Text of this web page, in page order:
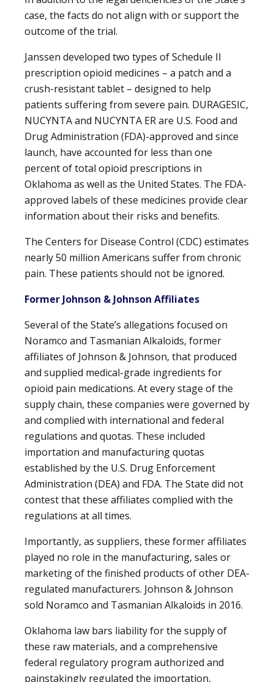
case, the facts do not align with or support the
outcome of the trial.
Janssen developed two types of Schedule II
prescription opioid medicines – a patch and a
crush-resistant tablet – designed to help
patients suffering from severe pain. DURAGESIC,
NUCYNTA and NUCYNTA ER are U.S. Food and
Drug Administration (FDA)-approved and since
launch, have accounted for less than one
percent of total opioid prescriptions in
Oklahoma as well as the United States. The FDA-
approved labels of these medicines provide clear
information about their risks and benefits.
The Centers for Disease Control (CDC) estimates
nearly 50 million Americans suffer from chronic
pain. These patients should not be ignored.
Former Johnson & Johnson Affiliates
Several of the State’s allegations focused on
Noramco and Tasmanian Alkaloids, former
affiliates of Johnson & Johnson, that produced
and supplied medical-grade ingredients for
opioid pain medications. At every stage of the
supply chain, these companies were governed by
and complied with international and federal
regulations and quotas. These included
importation and manufacturing quotas
established by the U.S. Drug Enforcement
Administration (DEA) and FDA. The State did not
contest that these affiliates complied with the
regulations at all times.
Importantly, as suppliers, these former affiliates
played no role in the manufacturing, sales or
marketing of the finished products of other DEA-
regulated manufacturers. Johnson & Johnson
sold Noramco and Tasmanian Alkaloids in 2016.
Oklahoma law bars liability for the supply of
these raw materials, and a comprehensive
federal regulatory program authorized and
painstakingly regulated the importation,